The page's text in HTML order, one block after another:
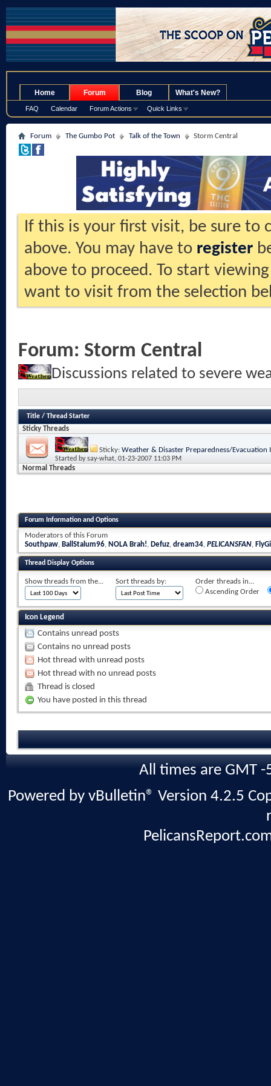
Home Forum
FAQ Calendar Forum Actions Quick Links
Blog What's New?
Forum The Gumbo Pot Talk of the Town Storm Central
If this is your first visit, be sure to
above. You may have to register
above to proceed. To start
want to visit from the selection
Forum: Storm Central
Discussions related to severe
Title / Thread Starter
Sticky Threads
Sticky: Weather & Disaster Preparedness/Evacuation
Started bysay-what, 01-23-2007 11:03 PM
Normal Threads
Forum Information and Options
Moderators of this Forum
Southpaw, BallStalum96, NOLA Brah!, Defuz, dream34, PELICANSFAN,
Thread Display Options
Show threads from the... Sort threads by:
Order threads in...
Ascending Order
Icon Legend
Contains unread posts
Contains no unread posts
Hot thread with unread posts
Hot thread with no unread posts
Thread is closed
You have posted in this thread
All times are GMT
Powered by vBulletin® Version 4.2.5